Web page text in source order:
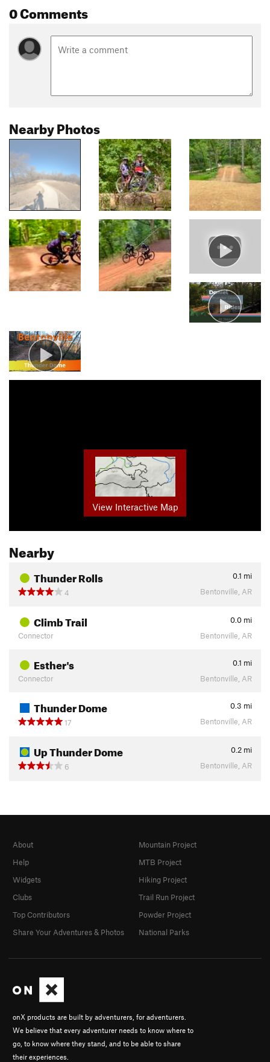
0 Comments
Nearby Photos
View Interactive Map
Nearby
Thunder Rolls 0.1 mi
4
Bentonville, AR
Climb Trail 0.0 mi
Connector
Bentonville, AR
Esther's 0.1 mi
Connector
Bentonville, AR
Thunder Dome 0.3 mi
17
Bentonville, AR
Up Thunder Dome 0.2 mi
6
Bentonville, AR
onX products are built by adventurers, for adventurers.
We believe that every adventurer needs to know where to
go, to know where they stand, and to be able to share
their experiences.
About
Help
Widgets
Clubs
Top Contributors
Share Your Adventures & Photos
Mountain Project
MTB Project
Hiking Project
Trail Run Project
Powder Project
National Parks